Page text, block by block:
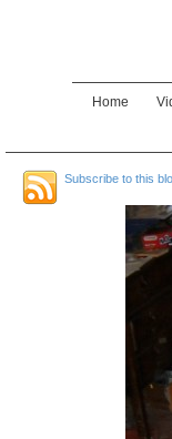
Home
Subscribe to this